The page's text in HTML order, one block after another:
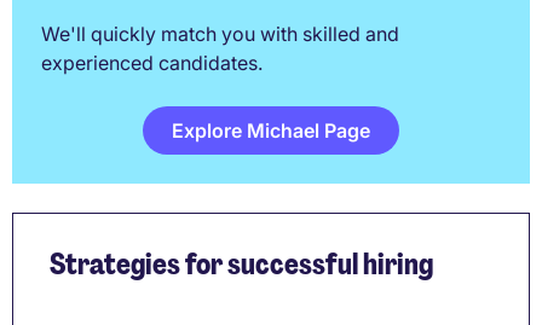
We'll quickly match you with skilled and
experienced candidates.
Explore Michael Page
Strategies for successful hiring